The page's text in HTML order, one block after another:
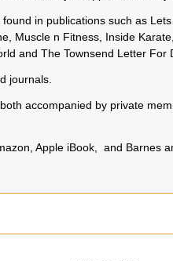
in publications such as
Muscle n Fitness, Inside
and The Townsend Letter For
journals.
accompanied by private
Apple iBook, and Barnes